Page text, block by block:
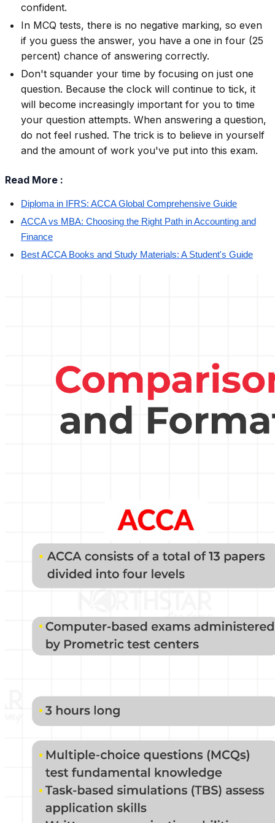
confident.
In MCQ tests, there is no negative marking, so even
if you guess the answer, you have a one in four (25
percent) chance of answering correctly.
Don't squander your time by focusing on just one
question. Because the clock will continue to tick, it
will become increasingly important for you to time
your question attempts. When answering a question,
do not feel rushed. The trick is to believe in yourself
and the amount of work you've put into this exam.
Read More :
Diploma in IFRS: ACCA Global Comprehensive Guide
ACCA vs MBA: Choosing the Right Path in Accounting and
Finance
Best ACCA Books and Study Materials: A Student's Guide